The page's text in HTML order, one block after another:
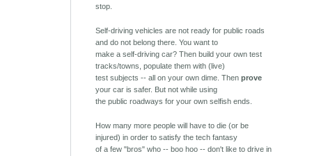
stop.
Self-driving vehicles are not ready for public roads
and do not belong there. You want to
make a self-driving car? Then build your own test
tracks/towns, populate them with (live)
test subjects -- all on your own dime. Thenprove
your car is safer. But not while using
the public roadways for your own selfish ends.
How many more people will have to die (or be
injured) in order to satisfy the tech fantasy
of a few "bros" who -- boo hoo -- don't like to drive in